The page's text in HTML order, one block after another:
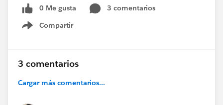
0 Me gusta
3 comentarios
Compartir
Show menu
3 comentarios
Cargar más comentarios...